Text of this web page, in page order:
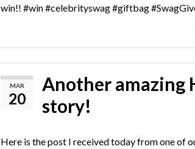
win!! #win #celebrityswag #giftbag
MAR
20
Another amazing
story!
Here is the post I received today from one of